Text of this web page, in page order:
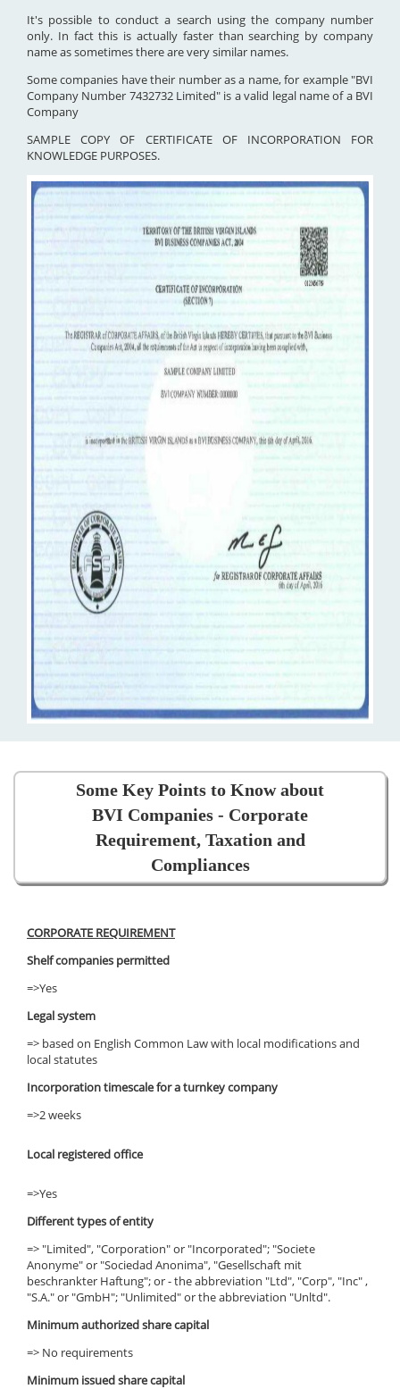
It's possible to conduct a search using the company number
only. In fact this is actually faster than searching by company
name as sometimes there are very similar names.
Some companies have their number as a name, for example "BVI
Company Number 7432732 Limited" is a valid legal name of a BVI
Company
SAMPLE COPY OF CERTIFICATE OF INCORPORATION FOR
KNOWLEDGE PURPOSES.
Some Key Points to Know about
BVI Companies - Corporate
Requirement, Taxation and
Compliances
CORPORATE REQUIREMENT
Shelf companies permitted
=>Yes
Legal system
=> based on English Common Law with local modifications and
local statutes
Incorporation timescale for a turnkey company
=>2 weeks
Local registered office
=>Yes
Different types of entity
=> "Limited", "Corporation" or "Incorporated"; "Societe
Anonyme" or "Sociedad Anonima", "Gesellschaft mit
beschrankter Haftung"; or - the abbreviation "Ltd", "Corp", "Inc" ,
"S.A." or "GmbH"; "Unlimited" or the abbreviation "Unltd".
Minimum authorized share capital
=> No requirements
Minimum issued share capital